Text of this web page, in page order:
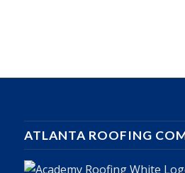
ATLANTA ROOFING